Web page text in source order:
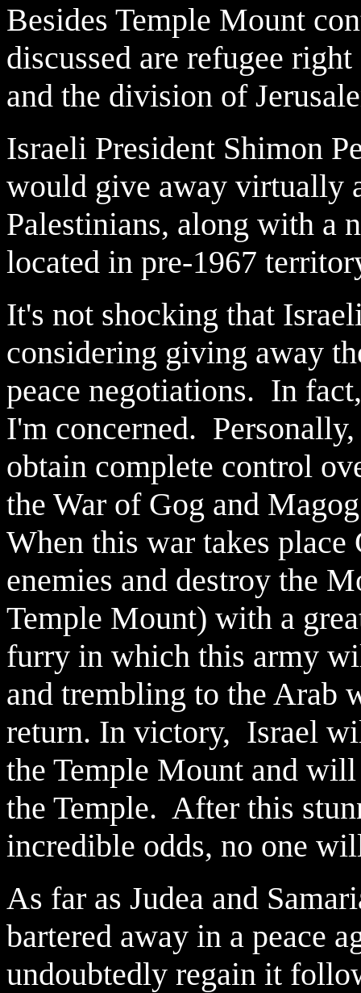
Besides Temple Mount
discussed are refugee
and the division of
Israeli President Shimon
would give away virtually
Palestinians, along with a
located in pre-1967
It's not shocking that
considering giving away
peace negotiations. In
I'm concerned.
obtain complete control
the War of Gog and
When this war takes
enemies and destroy the
Temple Mount) with a
furry in which this army
and trembling to the Arab
return. In victory, Israel
the Temple Mount and
the Temple. After this
incredible odds, no one
As far as Judea and
bartered away in a peace
undoubtedly regain it